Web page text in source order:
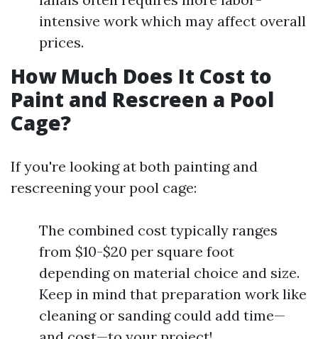
intensive work which may affect overall
prices.
How Much Does It Cost to
Paint and Rescreen a Pool
Cage?
If you're looking at both painting and
rescreening your pool cage:
The combined cost typically ranges
from $10-$20 per square foot
depending on material choice and size.
Keep in mind that preparation work like
cleaning or sanding could add time—